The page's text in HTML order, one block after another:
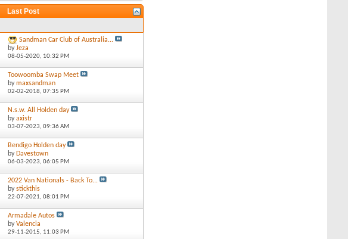
Last Post
Sandman Car Club of Australia...
byJeza
08-05-2020, 10:32 PM
Toowoomba Swap Meet
bymaxsandman
02-02-2018,07:35 PM
N.s.w. All Holden day
byaxistr
03-07-2023,09:36 AM
Bendigo Holden day
by Davestown
06-03-2023,06:05 PM
2022 Van Nationals - Back To...
bystickthis
22-07-2021,08:01 PM
Armadale Autos
byValencia
29-11-2015, 11:03 PM